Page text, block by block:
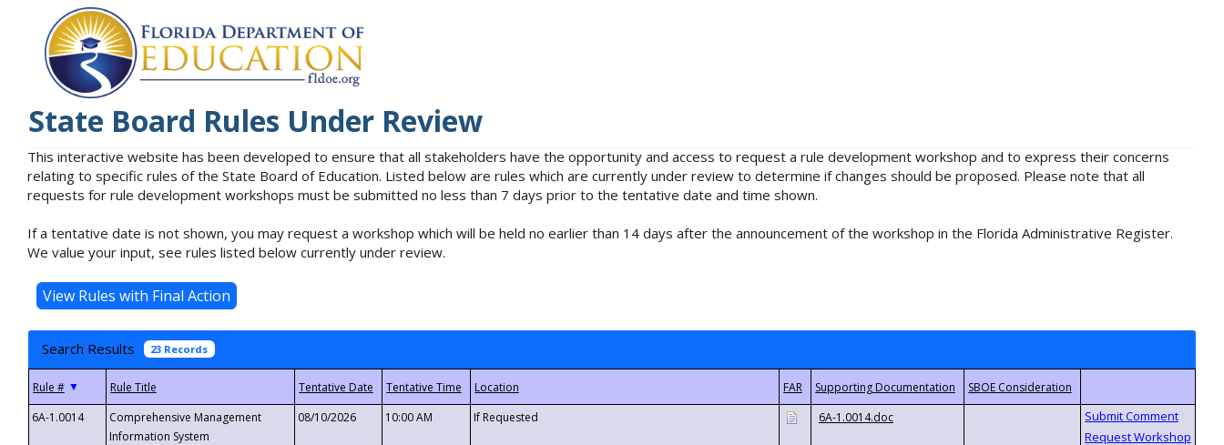
State Board Rules Under Review
This interactive website has been developed to ensure that all stakeholders have the opportunity and access to request a rule development workshop and to express their concerns
relating to specific rules of the State Board of Education. Listed below are rules which are currently under review to determine if changes should be proposed. Please note that all
requests for rule development workshops must be submitted no less than 7 days prior to the tentative date and time shown.
If a tentative date is not shown, you may request a workshop which will be held no earlier than 14 days after the announcement of the workshop in the Florida Administrative Register.
We value your input, see rules listed below currently under review.
Search Results 23 Records
▼
6A-1.0014
Comprehensive Management
Information System
08/10/2026 10:00 AM If Requested 6A-1.0014.doc